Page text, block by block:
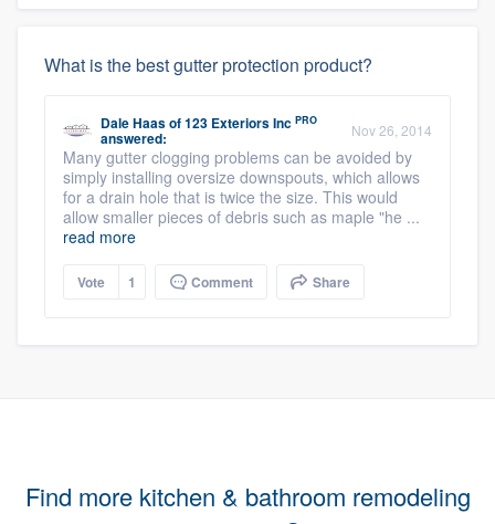
What is the best gutter protection product?
Dale Haasof123 Exteriors Inc PRO
answered: Nov 26, 2014
Many gutter clogging problems can be avoided by
simply installing oversize downspouts, which allows
for a drain hole that is twice the size. This would
allow smaller pieces of debris such as maple "he ...
read more
Vote 1 Comment Share
Find more kitchen & bathroom remodeling